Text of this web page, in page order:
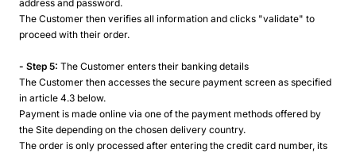
address and password.
The Customer then verifies all information and clicks "validate" to
proceed with their order.
- Step 5: The Customer enters their banking details
The Customer then accesses the secure payment screen as specified
in article 4.3 below.
Payment is made online via one of the payment methods offered by
the Site depending on the chosen delivery country.
The order is only processed after entering the credit card number, its